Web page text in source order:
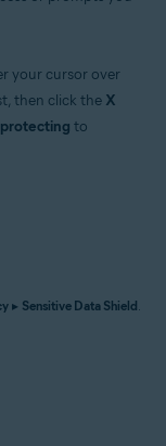
your cursor over
then click the X
to
▸ Sensitive Data Shield.